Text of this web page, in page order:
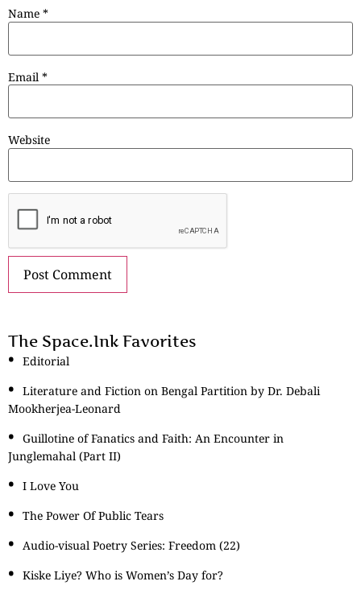
Name *
Email *
Website
The Space.Ink Favorites
Editorial
Literature and Fiction on Bengal Partition by Dr. Debali
Mookherjea-Leonard
Guillotine of Fanatics and Faith: An Encounter in
Junglemahal (Part II)
I Love You
The Power Of Public Tears
Audio-visual Poetry Series: Freedom (22)
Kiske Liye? Who is Women’s Day for?